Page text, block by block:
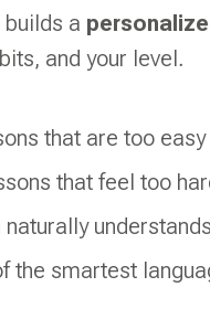
a
and your level.
that are too easy
that feel too
the smartest